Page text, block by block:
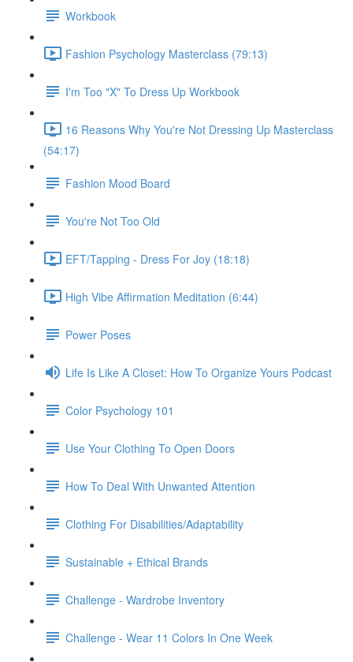
Workbook
Fashion Psychology Masterclass (79:13)
I'm Too "X" To Dress Up Workbook
16 Reasons Why You're Not Dressing Up Masterclass
(54:17)
Fashion Mood Board
You're Not Too Old
EFT/Tapping - Dress For Joy (18:18)
High Vibe Affirmation Meditation (6:44)
Power Poses
Life Is Like A Closet: How To Organize Yours Podcast
Color Psychology 101
Use Your Clothing To Open Doors
How To Deal With Unwanted Attention
Clothing For Disabilities/Adaptability
Sustainable + Ethical Brands
Challenge - Wardrobe Inventory
Challenge - Wear 11 Colors In One Week